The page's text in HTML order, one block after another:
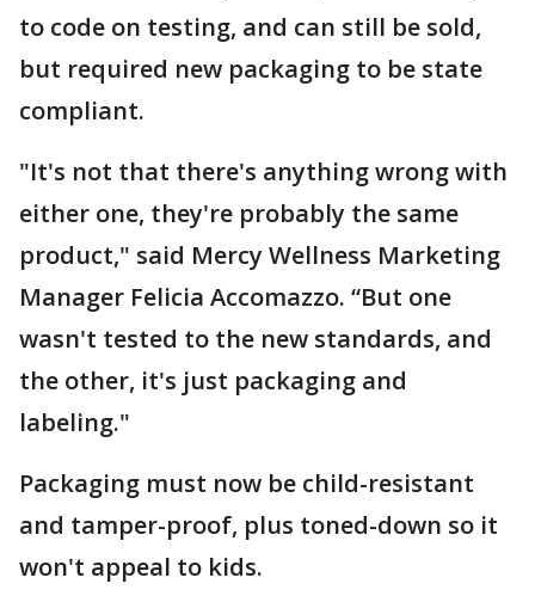
to code on testing, and can still be sold,
but required new packaging to be state
compliant.
"It's not that there's anything wrong with
either one, they're probably the same
product," said Mercy Wellness Marketing
Manager Felicia Accomazzo. “But one
wasn't tested to the new standards, and
the other, it's just packaging and
labeling."
Packaging must now be child-resistant
and tamper-proof, plus toned-down so it
won't appeal to kids.